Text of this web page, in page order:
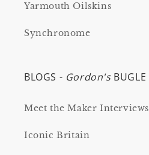
Yarmouth Oilskins
Synchronome
BLOGS - Gordon's BUGLE
Meet the Maker Interviews
Iconic Britain